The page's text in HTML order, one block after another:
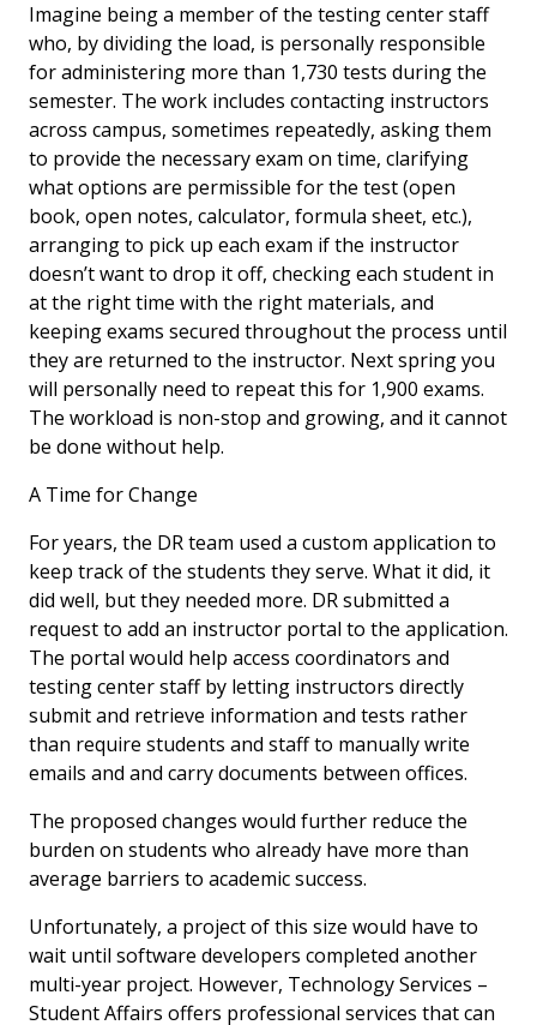
Imagine being a member of the testing center staff
who, by dividing the load, is personally responsible
for administering more than 1,730 tests during the
semester. The work includes contacting instructors
across campus, sometimes repeatedly, asking them
to provide the necessary exam on time, clarifying
what options are permissible for the test (open
book, open notes, calculator, formula sheet, etc.),
arranging to pick up each exam if the instructor
doesn’t want to drop it off, checking each student in
at the right time with the right materials, and
keeping exams secured throughout the process until
they are returned to the instructor. Next spring you
will personally need to repeat this for 1,900 exams.
The workload is non-stop and growing, and it cannot
be done without help.
A Time for Change
For years, the DR team used a custom application to
keep track of the students they serve. What it did, it
did well, but they needed more. DR submitted a
request to add an instructor portal to the application.
The portal would help access coordinators and
testing center staff by letting instructors directly
submit and retrieve information and tests rather
than require students and staff to manually write
emails and and carry documents between offices.
The proposed changes would further reduce the
burden on students who already have more than
average barriers to academic success.
Unfortunately, a project of this size would have to
wait until software developers completed another
multi-year project. However, Technology Services –
Student Affairs offers professional services that can